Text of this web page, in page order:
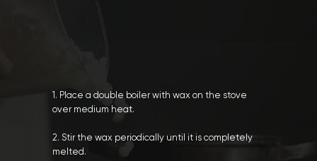
1. Place a double boiler with wax on the stove
over medium heat.
2. Stir the wax periodically until it is completely
melted.